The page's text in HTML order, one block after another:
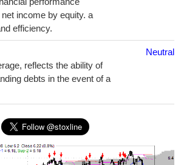
income by equity. a
efficiency.
reflects the ability of
debts in the event of a
Neutral